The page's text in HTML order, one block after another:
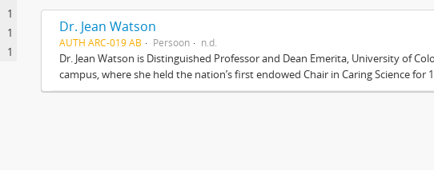
1
1
1
Dr. Jean Watson
AUTH ARC-019 AB Persoon n.d.
Dr. Jean Watson is Distinguished Professor and Dean Emerita, University of
campus, where she held the nation’s first endowed Chair in Caring Science for